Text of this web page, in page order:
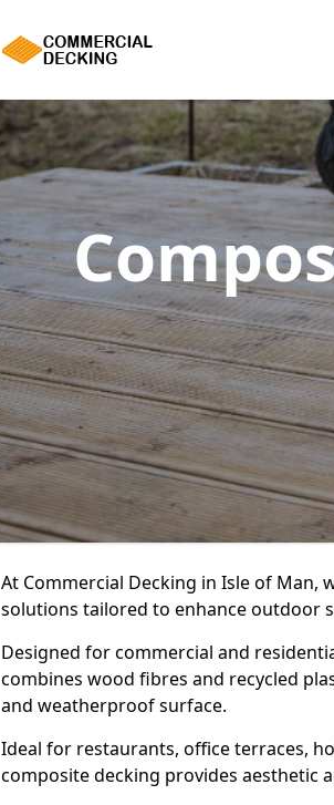
At Commercial Decking in Isle of
solutions tailored to enhance outdoor
Designed for commercial and
combines wood fibres and recycled
and weatherproof surface.
Ideal for restaurants, office terraces,
composite decking provides aesthetic